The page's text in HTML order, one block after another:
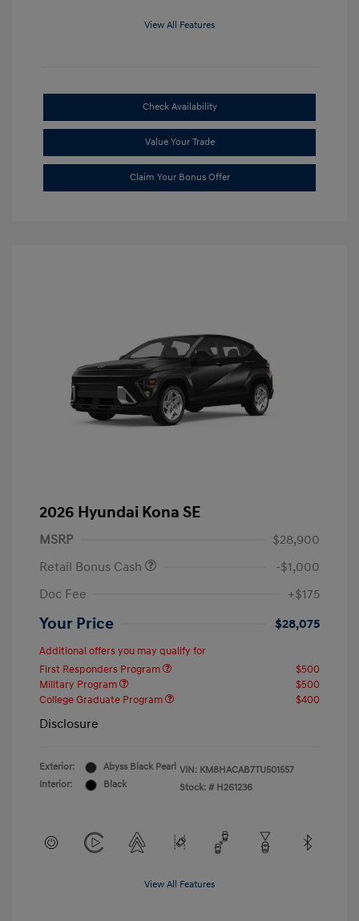
View All Features
Check Availability
Value Your Trade
Claim Your Bonus Offer
2026 Hyundai Kona SE
MSRP
$28,900
Retail Bonus Cash
-$1,000
Doc Fee
+$175
Your Price $28,075
Additional offers you may qualify for
First Responders Program
$500
Military Program
$500
College Graduate Program
$400
Disclosure
Exterior:
Abyss Black Pearl
Interior:
Black
VIN: KM8HACAB7TU501557
Stock: # H261236
View All Features